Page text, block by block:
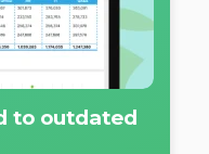
to outdated